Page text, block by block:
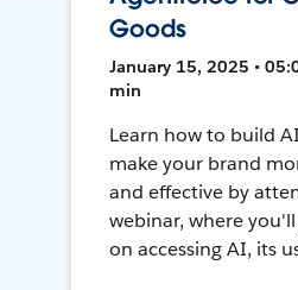
Goods
January 15, 2025 •
min
Learn how to build
make your brand
and effective by
webinar, where
on accessing AI, its